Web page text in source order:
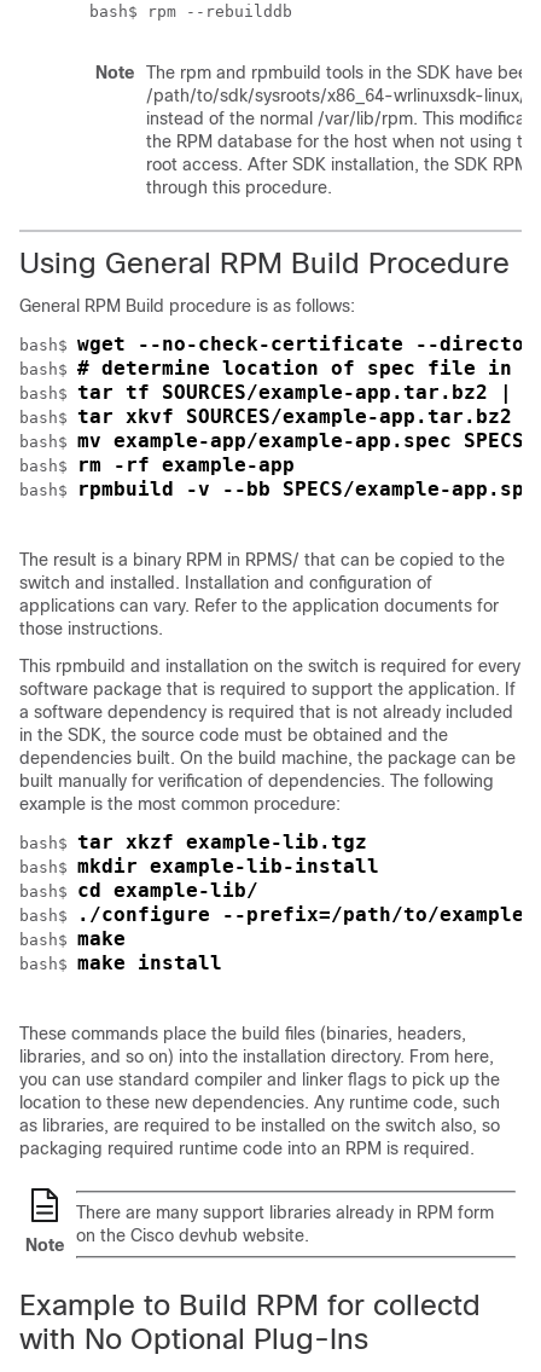
bash$ rpm --rebuilddb
Note
The rpm and rpmbuild tools in the SDK have
/path/to/sdk/sysroots/x86_64-wrlinuxsdk-linux/
instead of the normal /var/lib/rpm. This
the RPM database for the host when not using
root access. After SDK installation, the SDK
through this procedure.
Using General RPM Build Procedure
General RPM Build procedure is as follows:
bash$ wget --no-check-certificate --directory-
bash$ # determine location of spec file in
bash$ tar tf SOURCES/example-app.tar.bz2 |
bash$ tar xkvf SOURCES/example-app.tar.bz2
bash$ mv example-app/example-app.spec SPECS/
bash$ rm -rf example-app
bash$ rpmbuild -v --bb SPECS/example-
The result is a binary RPM in RPMS/ that can be copied to the
switch and installed. Installation and configuration of
applications can vary. Refer to the application documents for
those instructions.
This rpmbuild and installation on the switch is required for every
software package that is required to support the application. If
a software dependency is required that is not already included
in the SDK, the source code must be obtained and the
dependencies built. On the build machine, the package can be
built manually for verification of dependencies. The following
example is the most common procedure:
bash$ tar xkzf example-lib.tgz
bash$ mkdir example-lib-install
bash$ cd example-lib/
bash$ ./configure --prefix=/path/to/
bash$ make
bash$ make install
These commands place the build files (binaries, headers,
libraries, and so on) into the installation directory. From here,
you can use standard compiler and linker flags to pick up the
location to these new dependencies. Any runtime code, such
as libraries, are required to be installed on the switch also, so
packaging required runtime code into an RPM is required.
Note
There are many support libraries already in RPM form
on the Cisco devhub website.
Example to Build RPM for collectd
with No Optional Plug-Ins